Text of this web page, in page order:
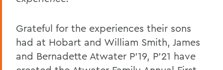
Grateful for the experiences their sons
had at Hobart and William Smith, James
and Bernadette Atwater P’19, P’21 have